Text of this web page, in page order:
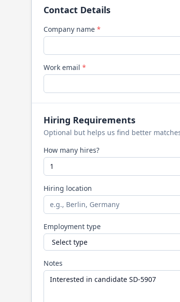
Contact Details
Company name *
Work email *
Hiring Requirements
Optional but helps us find better
How many hires?
Hiring location
Employment type
Notes